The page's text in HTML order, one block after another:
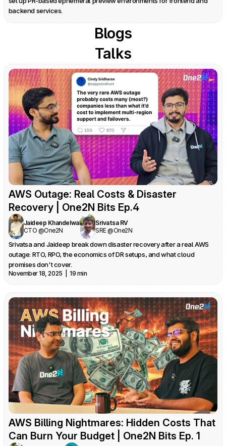
backend services.
Blogs
Talks
AWS Outage: Real Costs & Disaster
Recovery | One2N Bits Ep.4
Jaideep Khandelwal
CTO @One2N
Srivatsa RV
SRE @One2N
Srivatsa and Jaideep break down disaster recovery after a real AWS
outage: RTO, RPO, the economics of DR setups, and what cloud
promises don't cover.
November 18, 2025  |  19 min
AWS Billing Nightmares: Hidden Costs That
Can Burn Your Budget | One2N Bits Ep. 1